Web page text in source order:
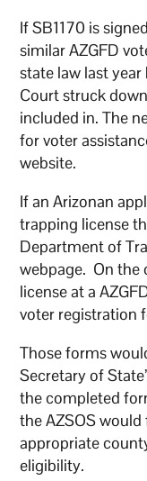
If SB1170 is
similar AZGFD
state law last
Court struck
included in. The
for voter
website.
If an Arizonan
trapping license
Department of
webpage. On the
license at a
voter registration
Those forms
Secretary of
the completed
the AZSOS
appropriate
eligibility.